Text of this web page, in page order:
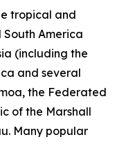
tropical and
America
(including the
and several
the Federated
of the Marshall
Many popular